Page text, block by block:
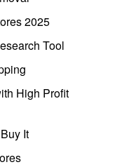
2025
Tool
High Profit
It